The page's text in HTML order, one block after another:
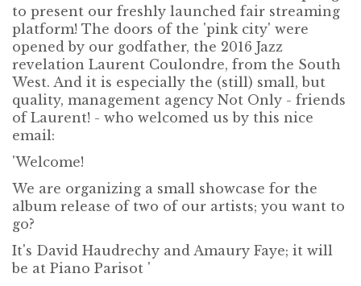
to present our freshly launched fair streaming
platform! The doors of the 'pink city' were
opened by our godfather, the 2016 Jazz
revelation Laurent Coulondre, from the South
West. And it is especially the (still) small, but
quality, management agency Not Only - friends
of Laurent! - who welcomed us by this nice
email:
'Welcome!
We are organizing a small showcase for the
album release of two of our artists; you want to
go?
It's David Haudrechy and Amaury Faye; it will
be at Piano Parisot '